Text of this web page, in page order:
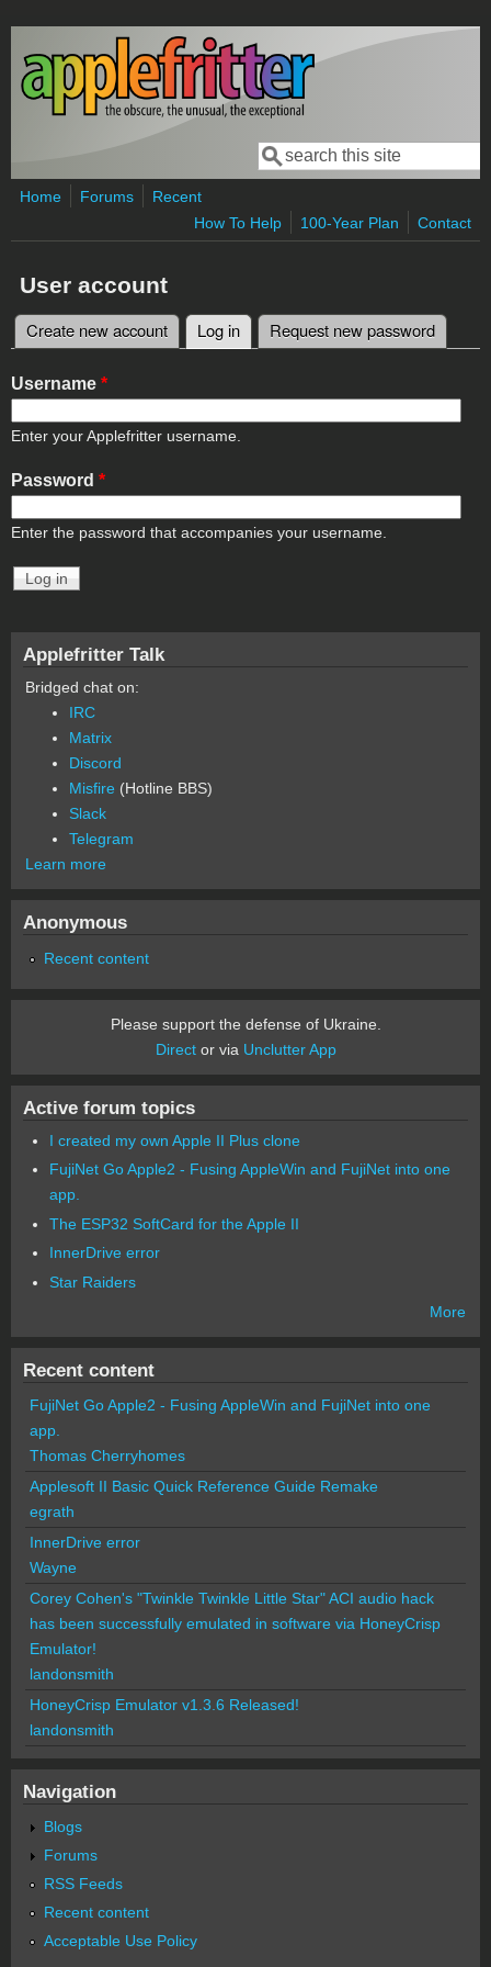
Skip to main content
Search form
Search
Home Forums
Recent
How To Help
100-Year Plan Contact
User account
Primary tabs
Create new account Log in (active tab)
Request new password
Username *
Enter your Applefritter username.
Password *
Enter the password that accompanies your username.
Applefritter Talk
Bridged chat on:
IRC
Matrix
Discord
Misfire (Hotline BBS)
Slack
Telegram
Learn more
Anonymous
Recent content
Please support the defense of Ukraine.
Director via Unclutter App
Active forum topics
I created my own Apple II Plus clone
FujiNet Go Apple2 - Fusing AppleWin and FujiNet into one
app.
The ESP32 SoftCard for the Apple II
InnerDrive error
Star Raiders
More
Recent content
FujiNet Go Apple2 - Fusing AppleWin and FujiNet into one
app.
Thomas Cherryhomes
Applesoft II Basic Quick Reference Guide Remake
egrath
InnerDrive error
Wayne
Corey Cohen's "Twinkle Twinkle Little Star" ACI audio hack
has been successfully emulated in software via HoneyCrisp
Emulator!
landonsmith
HoneyCrisp Emulator v1.3.6 Released!
landonsmith
Navigation
Blogs
Forums
RSS Feeds
Recent content
Acceptable Use Policy